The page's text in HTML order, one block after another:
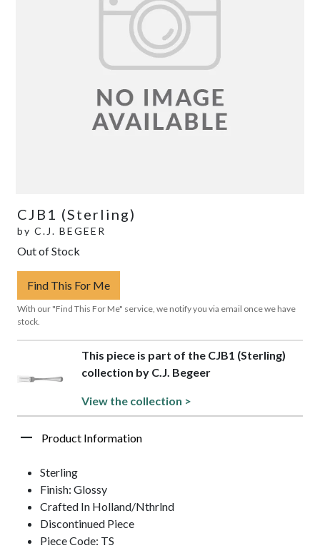
CJB1 (Sterling)
by C.J. BEGEER
Out of Stock
Find This For Me
With our "Find This For Me" service, we notify you via email once we have
stock.
This piece is part of the CJB1 (Sterling)
collection by C.J. Begeer
View the collection >
Product Information
Sterling
Finish: Glossy
Crafted In Holland/Nthrlnd
Discontinued Piece
Piece Code: TS